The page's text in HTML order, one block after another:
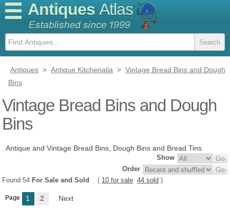
Antiques Atlas
Antiques > Antique Kitchenalia > Vintage Bread Bins and Dough
Bins
Vintage Bread Bins and Dough
Bins
Antique and Vintage Bread Bins, Dough Bins and Bread Tins
Show
Order
Found 54 For Sale and Sold ( 10 for sale 44 sold )
Page 1 2 Next